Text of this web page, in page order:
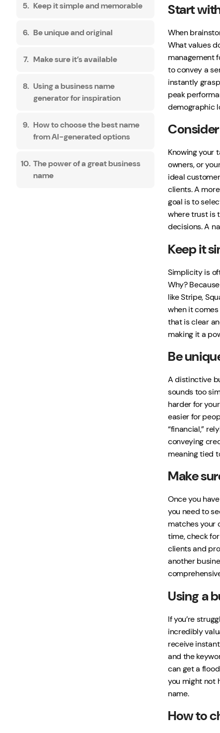
Keep it simple and memorable
Be unique and original
Make sure it’s available
Using a business name
generator for inspiration
How to choose the best name
from AI-generated options
The power of a great business
name
Start
When
What values
management
to convey a
instantly
peak
demographic
Knowing your
owners, or
ideal
clients. A
goal is to
where trust is
decisions. A
Keep it
Simplicity is
Why?
like Stripe,
when it
that is clear
making it a
Be
A distinctive
sounds too
harder for
easier for
“financial,”
conveying
meaning tied
Make
Once you
you need to
matches your
time, check
clients and
another
Using a
If you’re
incredibly
receive
and the
can get a
you might not
name.
How to